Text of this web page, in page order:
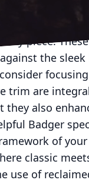
modern
The roots
piece.
the
trim are
also
Badger
of
classic
use of